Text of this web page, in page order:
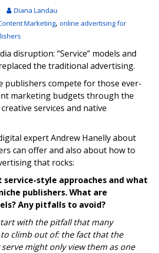
Diana Landau
Marketing, online advertising for
disruption: “Service” models and
the traditional advertising.
publishers compete for those ever-
marketing budgets through the
services and native
expert Andrew Hanelly about
can offer and also about how to
that rocks:
service-style approaches and what
publishers. What are
Any pitfalls to avoid?
with the pitfall that many
climb out of: the fact that the
might only view them as one